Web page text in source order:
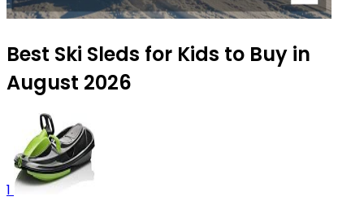
Best Ski Sleds for Kids to Buy in
August 2026
1